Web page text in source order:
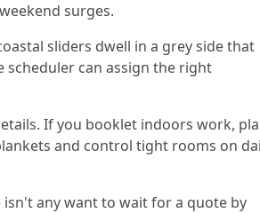
surges.
sliders dwell in a grey side that
scheduler can assign the right
If you booklet indoors work,
and control tight rooms on
isn't any want to wait for a quote by